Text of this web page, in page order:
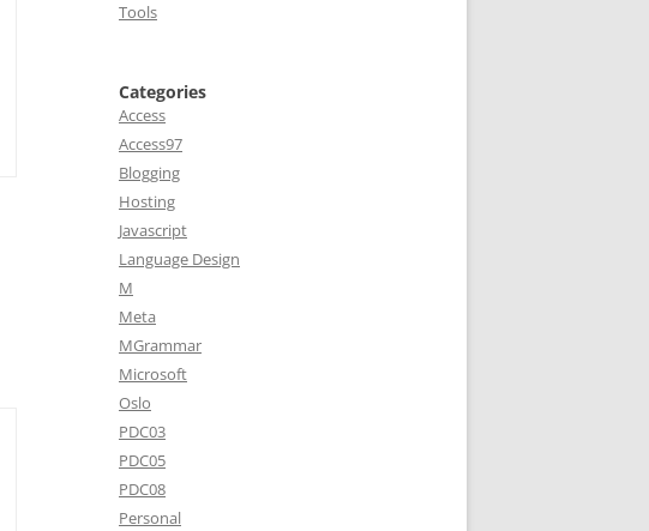
Tools
Categories
Access
Access97
Blogging
Hosting
Javascript
Language Design
M
Meta
MGrammar
Microsoft
Oslo
PDC03
PDC05
PDC08
Personal